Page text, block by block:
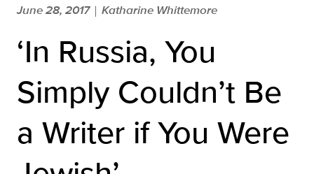
June 28, 2017 | Katharine Whittemore
‘In Russia, You
Simply Couldn’t Be
a Writer if You Were